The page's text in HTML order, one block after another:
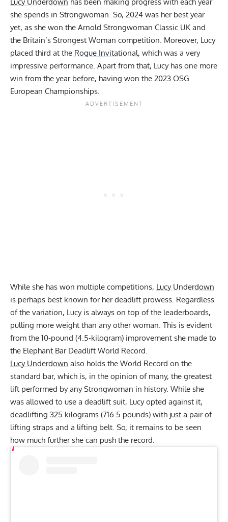
she spends in Strongwoman. So, 2024 was her best year
yet, as she won the Arnold Strongwoman Classic UK and
the Britain’s Strongest Woman competition. Moreover, Lucy
placed third at the Rogue Invitational, which was a very
impressive performance. Apart from that, Lucy has one more
win from the year before, having won the 2023 OSG
European Championships
While she has won multiple competitions, Lucy Underdown
is perhaps best known for her deadlift prowess. Regardless
of the variation, Lucy is always on top of the leaderboards,
pulling more weight than any other woman. This is evident
from the 10-pound (4.5-kilogram) improvement she made to
the Elephant Bar Deadlift World Record.
Lucy Underdown also holds the World Record on the
standard bar, which is, in the opinion of many, the greatest
lift performed by any Strongwoman in history. While she
was allowed to use a deadlift suit, Lucy opted against it,
deadlifting 325 kilograms (716.5 pounds) with just a pair of
lifting straps and a lifting belt. So, it remains to be seen
how much further she can push the record.